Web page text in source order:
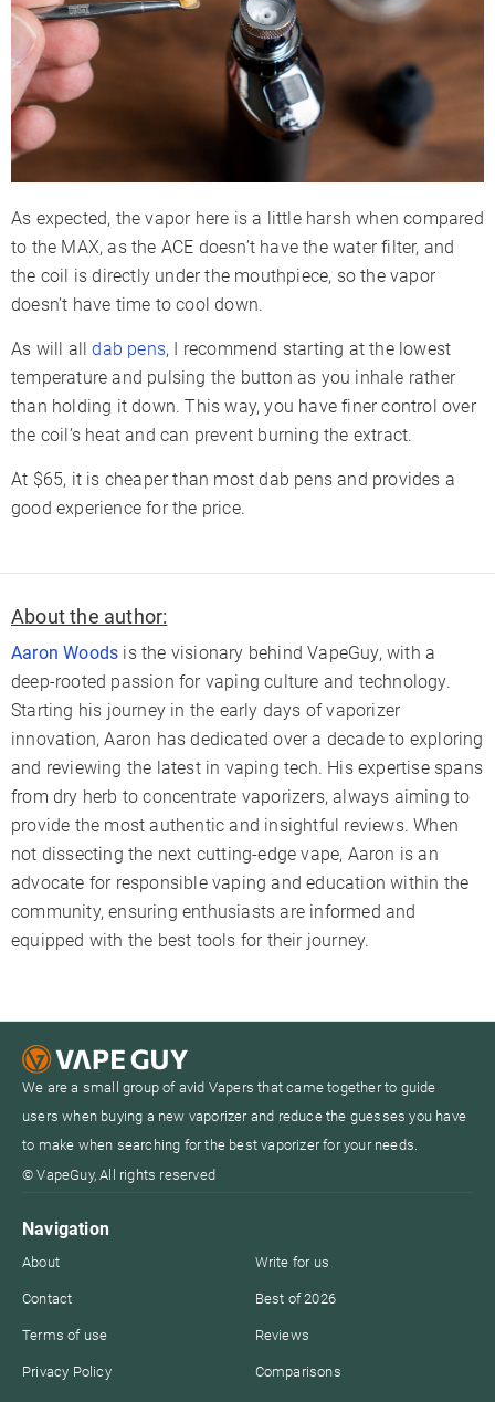
As expected, the vapor here is a little harsh when compared
to the MAX, as the ACE doesn’t have the water filter, and
the coil is directly under the mouthpiece, so the vapor
doesn’t have time to cool down.
As will alldab pens, I recommend starting at the lowest
temperature and pulsing the button as you inhale rather
than holding it down. This way, you have finer control over
the coil’s heat and can prevent burning the extract.
At $65, it is cheaper than most dab pens and provides a
good experience for the price.
About the author:
Aaron Woods is the visionary behind VapeGuy, with a
deep-rooted passion for vaping culture and technology.
Starting his journey in the early days of vaporizer
innovation, Aaron has dedicated over a decade to exploring
and reviewing the latest in vaping tech. His expertise spans
from dry herb to concentrate vaporizers, always aiming to
provide the most authentic and insightful reviews. When
not dissecting the next cutting-edge vape, Aaron is an
advocate for responsible vaping and education within the
community, ensuring enthusiasts are informed and
equipped with the best tools for their journey.
We are a small group of avid Vapers that came together to guide
users when buying a new vaporizer and reduce the guesses you have
to make when searching for the best vaporizer for your needs.
© VapeGuy, All rights reserved
Navigation
About
Contact
Terms of use
Privacy Policy
Write for us
Best of 2026
Reviews
Comparisons